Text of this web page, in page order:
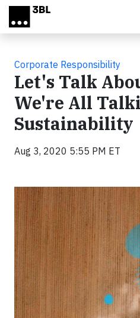
Skip to main content
Corporate Responsibility
Let's Talk
We're All
Sustainability
Aug 3, 2020 5:55 PM ET